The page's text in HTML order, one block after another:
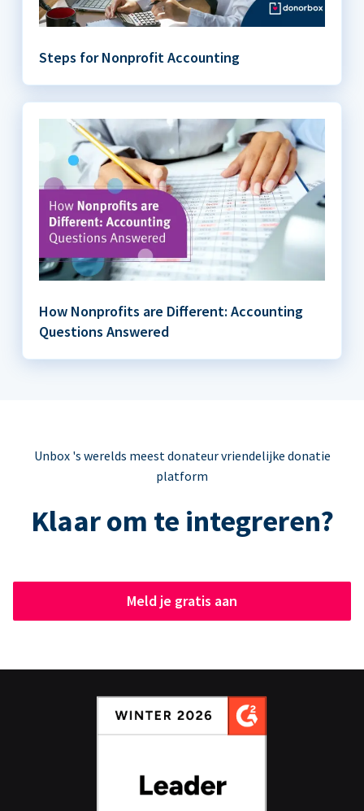
Steps for Nonprofit Accounting
How Nonprofits are Different: Accounting
Questions Answered
Unbox 's werelds meest donateur vriendelijke donatie
platform
Klaar om te integreren?
Meld je gratis aan